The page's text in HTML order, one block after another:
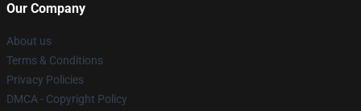
Our Company
About us
Terms & Conditions
Privacy Policies
DMCA - Copyright Policy